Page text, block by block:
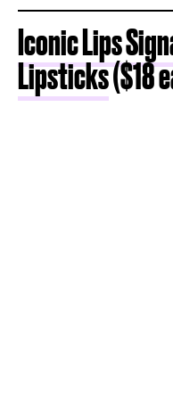
Iconic Lips
Lipsticks($18